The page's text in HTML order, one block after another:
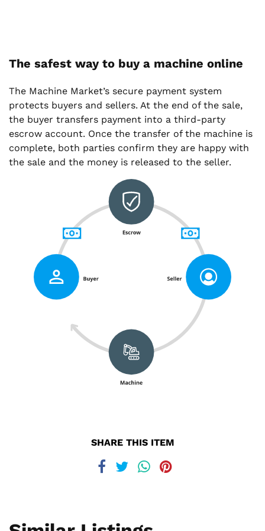
The safest way to buy a machine online
The Machine Market’s secure payment system
protects buyers and sellers. At the end of the sale,
the buyer transfers payment into a third-party
escrow account. Once the transfer of the machine is
complete, both parties confirm they are happy with
the sale and the money is released to the seller.
SHARE THIS ITEM